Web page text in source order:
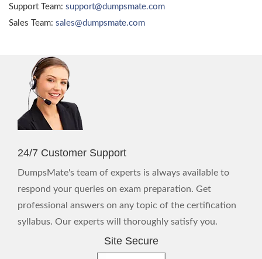
Support Team: support@dumpsmate.com
Sales Team: sales@dumpsmate.com
24/7 Customer Support
DumpsMate's team of experts is always available to
respond your queries on exam preparation. Get
professional answers on any topic of the certification
syllabus. Our experts will thoroughly satisfy you.
Site Secure